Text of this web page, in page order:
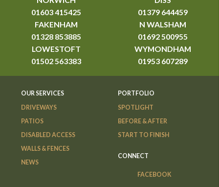
01603 415425
01379 644459
FAKENHAM
01328 853885
N WALSHAM
01692 500955
LOWESTOFT
01502 563383
WYMONDHAM
01953 607289
OUR SERVICES
DRIVEWAYS
PATIOS
DISABLED ACCESS
WALLS & FENCES
NEWS
PORTFOLIO
SPOTLIGHT
BEFORE & AFTER
START TO FINISH
CONNECT
FACEBOOK